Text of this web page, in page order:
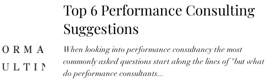
Top 6 Performance Consulting
Suggestions
When looking into performance consultancy the most
commonly asked questions start along the lines of "but what
do performance consultants...